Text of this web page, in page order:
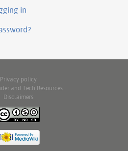
in
Privacy policy
and Tech Resources
Disclaimers